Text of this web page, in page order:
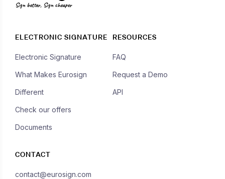
Sign better, Sign cheaper
ELECTRONIC SIGNATURE
Electronic Signature
What Makes Eurosign
Different
Check our offers
Documents
RESOURCES
FAQ
Request a Demo
API
CONTACT
contact@eurosign.com